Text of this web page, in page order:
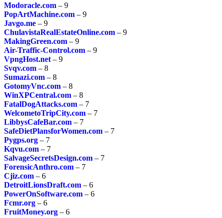
Modoracle.com – 9
PopArtMachine.com – 9
Javgo.me – 9
ChulavistaRealEstateOnline.com – 9
MakingGreen.com – 9
Air-Traffic-Control.com – 9
VpngHost.net – 9
Svqv.com – 8
Sumazi.com – 8
GotomyVnc.com – 8
WinXPCentral.com – 8
FatalDogAttacks.com – 7
WelcometoTripCity.com – 7
LibbysCafeBar.com – 7
SafeDietPlansforWomen.com – 7
Pygps.org – 7
Kqvu.com – 7
SalvageSecretsDesign.com – 7
ForensicAnthro.com – 7
Cjiz.com – 6
DetroitLionsDraft.com – 6
PowerOnSoftware.com – 6
Fcmr.org – 6
FruitMoney.org – 6